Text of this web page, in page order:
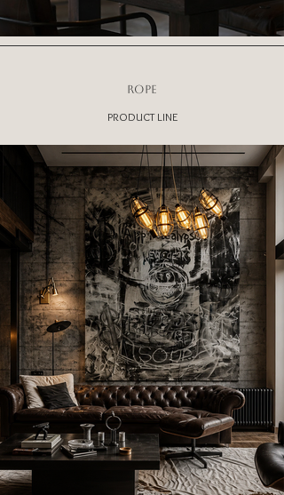
ROPE
PRODUCT LINE